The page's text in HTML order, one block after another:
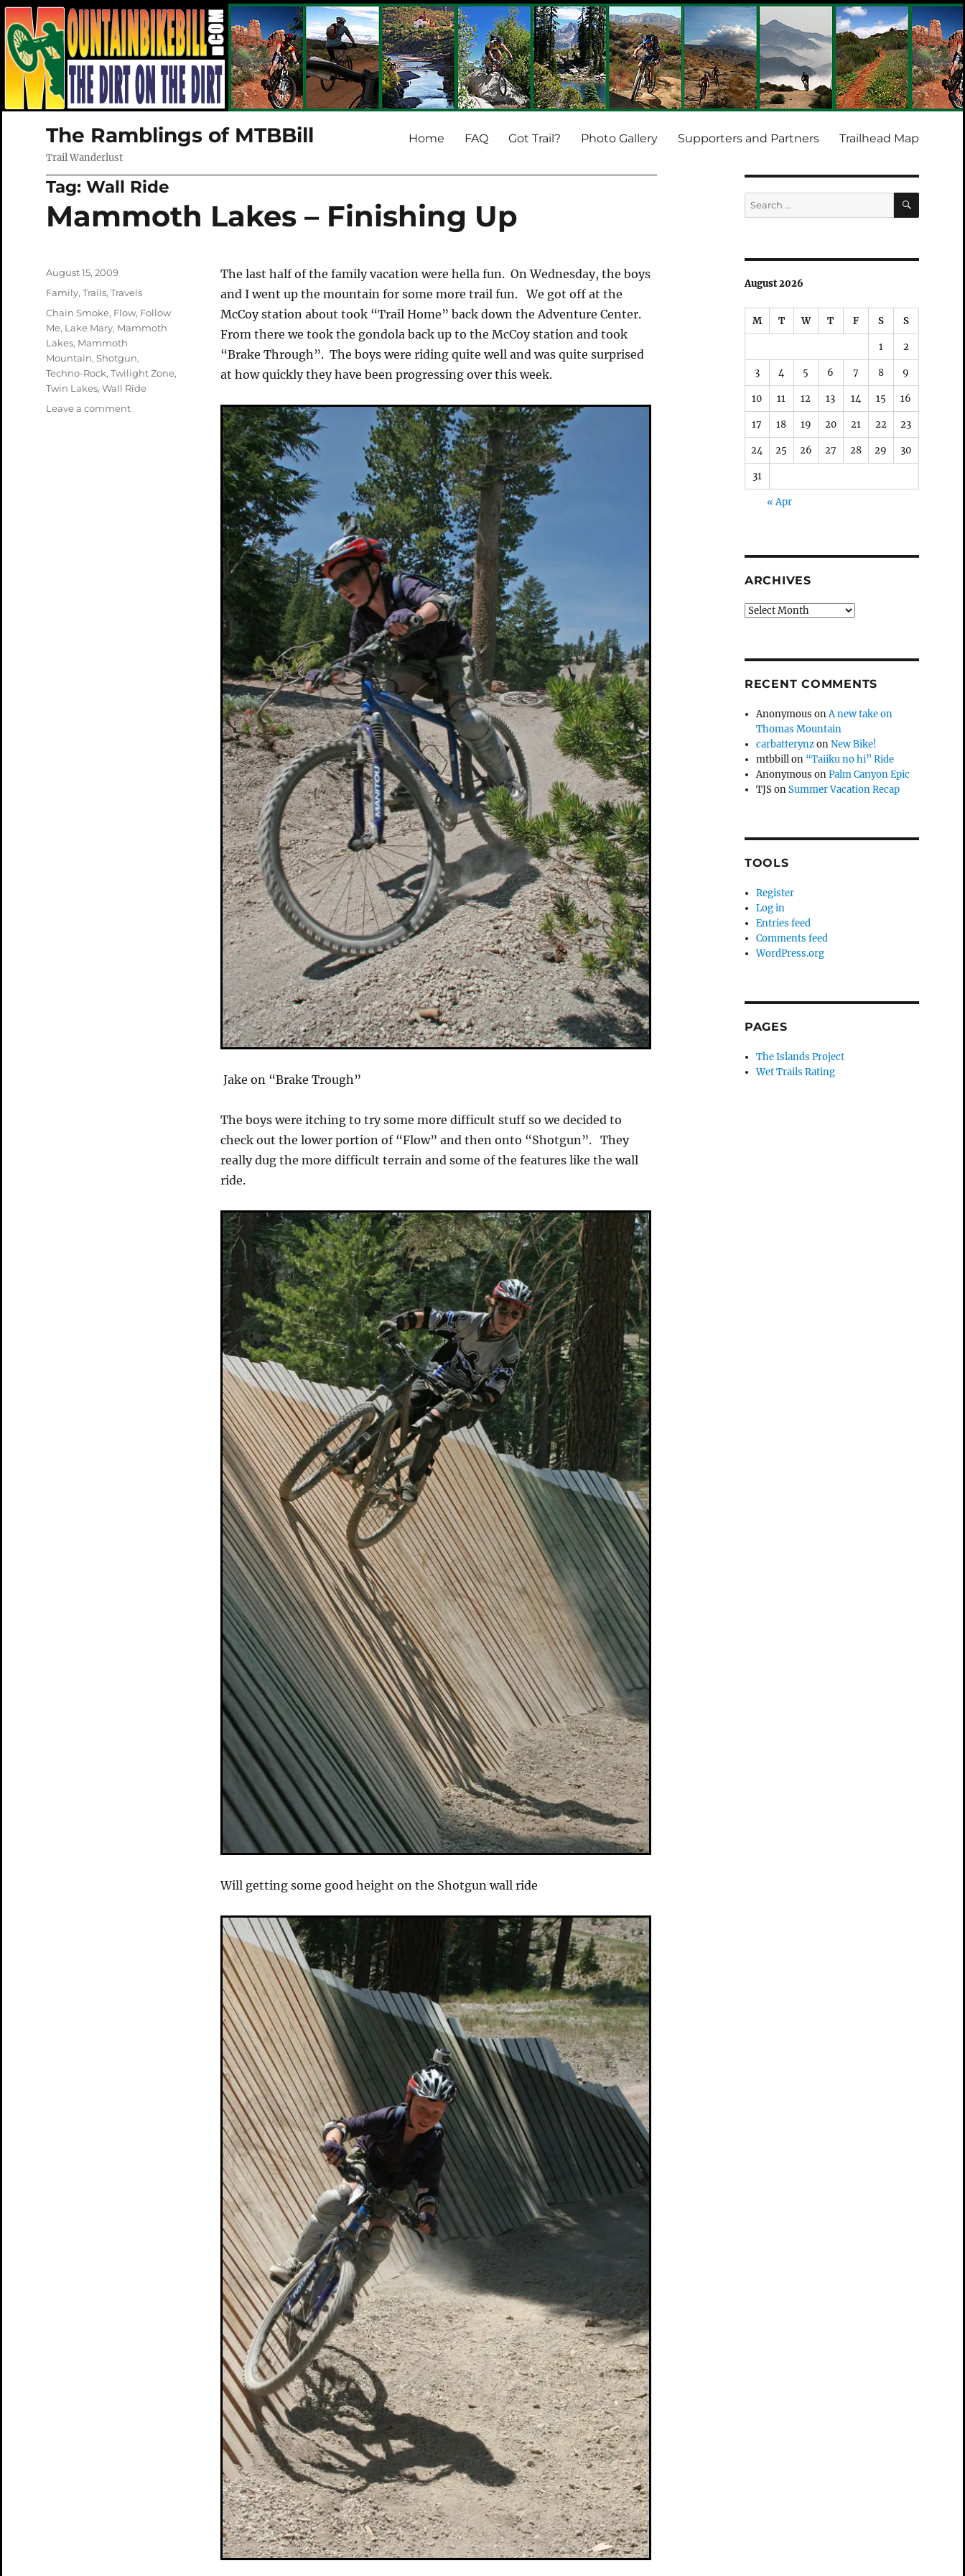
The Ramblings of MTBBill
Trail Wanderlust
Home FAQ Got Trail? Photo Gallery Supporters and Partners Trailhead Map
Tag: Wall Ride
Mammoth Lakes – Finishing Up
The last half of the family vacation were hella fun. On Wednesday, the boys
and I went up the mountain for some more trail fun. We got off at the
McCoy station about took “Trail Home” back down the Adventure Center.
From there we took the gondola back up to the McCoy station and took
“Brake Through”. The boys were riding quite well and was quite surprised
at how quickly they have been progressing over this week.
Jake on “Brake Trough”
The boys were itching to try some more difficult stuff so we decided to
check out the lower portion of “Flow” and then onto “Shotgun”. They
really dug the more difficult terrain and some of the features like the wall
ride.
Will getting some good height on the Shotgun wall ride
Posted
August 15, 2009
Categories
Family, Trails, Travels
Tags
Chain Smoke, Flow, Follow
Me, Lake Mary, Mammoth
Lakes, Mammoth
Mountain, Shotgun,
Techno-Rock, Twilight Zone,
Twin Lakes, Wall Ride
Leave a commenton
Search
for:
SEARCH
August 2026
M T W T F S S
1 2
3 4 5 6 7 8 9
10 11 12 13 14 15 16
17 18 19 20 21 22 23
24 25 26 27 28 29 30
31
« Apr
ARCHIVES
Archives
RECENT COMMENTS
Anonymous onA new take on
Thomas Mountain
carbatterynzonNew Bike!
mtbbillon “Taiiku no hi” Ride
Anonymous onPalm Canyon Epic
TJSonSummer Vacation Recap
TOOLS
Register
Log in
Entries feed
Comments feed
WordPress.org
PAGES
The Islands Project
Wet Trails Rating